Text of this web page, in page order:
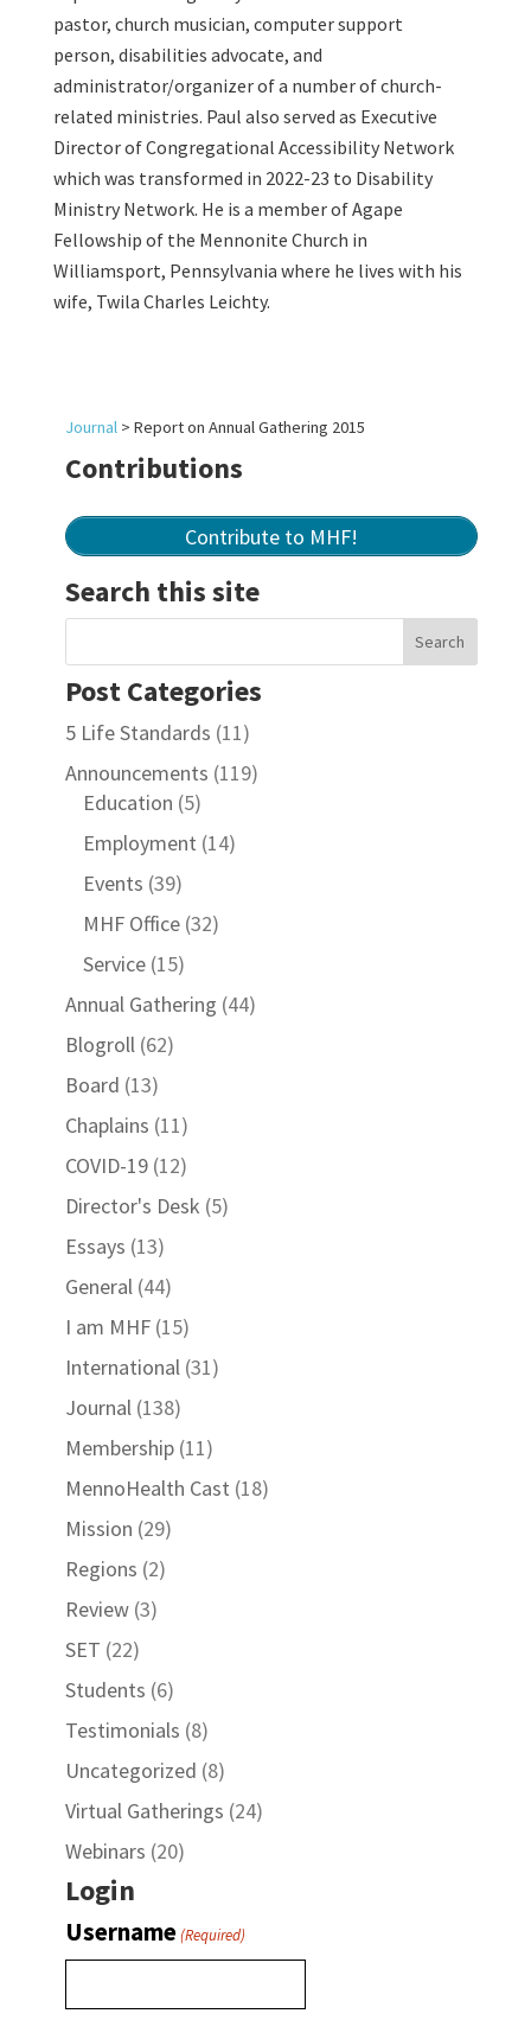
pastor, church musician, computer support
person, disabilities advocate, and
administrator/organizer of a number of church-
related ministries. Paul also served as Executive
Director of Congregational Accessibility Network
which was transformed in 2022-23 to Disability
Ministry Network. He is a member of Agape
Fellowship of the Mennonite Church in
Williamsport, Pennsylvania where he lives with his
wife, Twila Charles Leichty.
Journal> Report on Annual Gathering 2015
Contributions
Contribute to MHF!
Search this site
Post Categories
5 Life Standards (11)
Announcements (119)
Education (5)
Employment (14)
Events (39)
MHF Office(32)
Service(15)
Annual Gathering (44)
Blogroll(62)
Board (13)
Chaplains (11)
COVID-19(12)
Director's Desk (5)
Essays (13)
General(44)
I am MHF(15)
International(31)
Journal(138)
Membership(11)
MennoHealth Cast (18)
Mission (29)
Regions (2)
Review(3)
SET (22)
Students (6)
Testimonials (8)
Uncategorized (8)
Virtual Gatherings (24)
Webinars (20)
Login
Username(Required)